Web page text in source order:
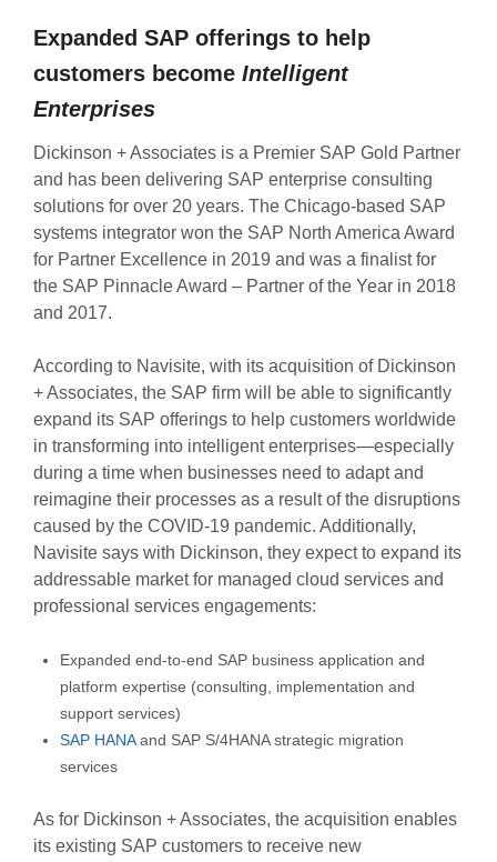
Expanded SAP offerings to help
customers become Intelligent
Enterprises
Dickinson + Associates is a Premier SAP Gold Partner
and has been delivering SAP enterprise consulting
solutions for over 20 years. The Chicago-based SAP
systems integrator won the SAP North America Award
for Partner Excellence in 2019 and was a finalist for
the SAP Pinnacle Award – Partner of the Year in 2018
and 2017.
According to Navisite, with its acquisition of Dickinson
+ Associates, the SAP firm will be able to significantly
expand its SAP offerings to help customers worldwide
in transforming into intelligent enterprises—especially
during a time when businesses need to adapt and
reimagine their processes as a result of the disruptions
caused by the COVID-19 pandemic. Additionally,
Navisite says with Dickinson, they expect to expand its
addressable market for managed cloud services and
professional services engagements:
Expanded end-to-end SAP business application and
platform expertise (consulting, implementation and
support services)
SAP HANAand SAP S/4HANA strategic migration
services
As for Dickinson + Associates, the acquisition enables
its existing SAP customers to receive new